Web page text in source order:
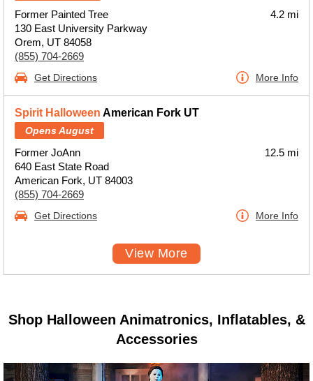
Former Painted Tree
130 East University Parkway
Orem, UT 84058
(855) 704-2669
4.2 mi
Get Directions More Info
Spirit Halloween American Fork UT
Opens August
Former JoAnn
640 East State Road
American Fork, UT 84003
(855) 704-2669
12.5 mi
Get Directions More Info
View More
Shop Halloween Animatronics, Inflatables, &
Accessories